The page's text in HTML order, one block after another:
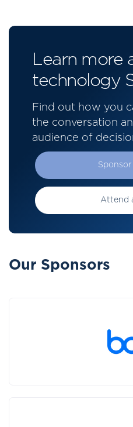
Learn more
technology
Find out how you
the conversation
audience of
Attend
Our Sponsors